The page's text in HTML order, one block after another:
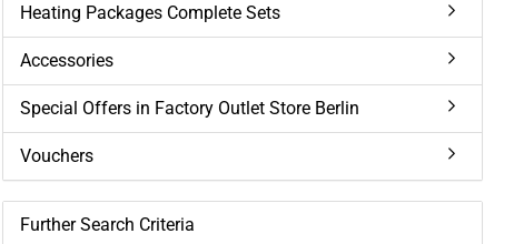
Heating Packages Complete Sets
Accessories
Special Offers in Factory Outlet Store Berlin
Vouchers
Further Search Criteria